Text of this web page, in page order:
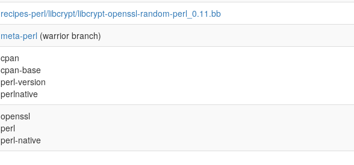
recipes-perl/libcrypt/libcrypt-openssl-random-perl_0.11.bb
meta-perl (warrior branch)
cpan
cpan-base
perl-version
perlnative
openssl
perl
perl-native